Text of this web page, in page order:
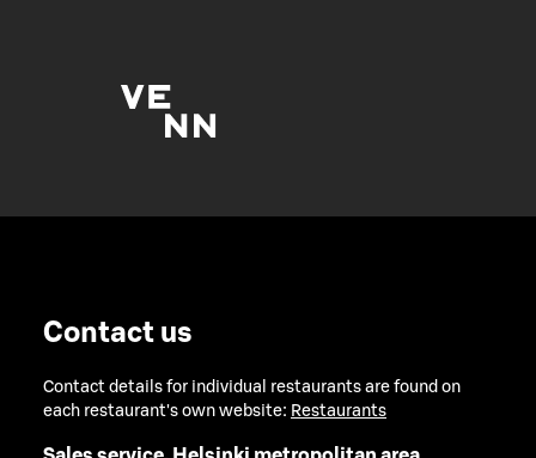
Contact us
Contact details for individual restaurants are found on
each restaurant's own website: Restaurants